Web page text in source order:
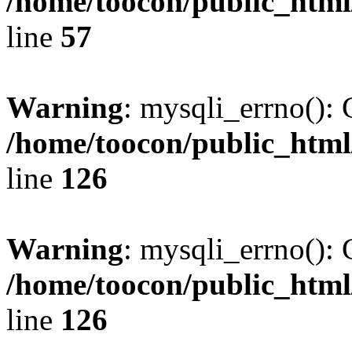
line 57
Warning: mysqli_errno():
/home/toocon/
line 126
Warning: mysqli_errno():
/home/toocon/
line 126